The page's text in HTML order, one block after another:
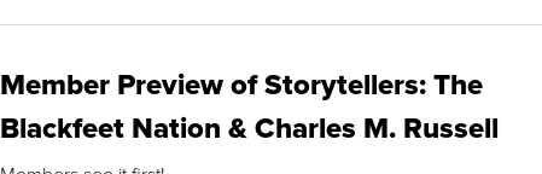
Member Preview of Storytellers: The
Blackfeet Nation & Charles M. Russell